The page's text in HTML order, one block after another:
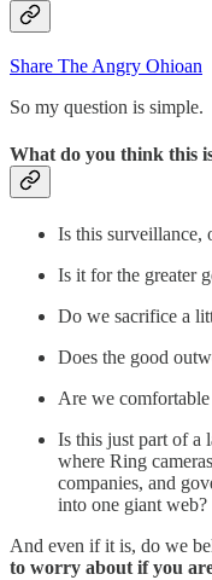
Share The Angry Ohioan
So my question is simple.
What do you think this
Is this surveillance,
Is it for the greater
Do we sacrifice a
Does the good
Are we
Is this just part of a
where Ring
companies, and
into one giant web?
And even if it is, do we
to worry about if you